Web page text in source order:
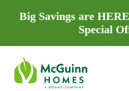
Big Savings are
Special